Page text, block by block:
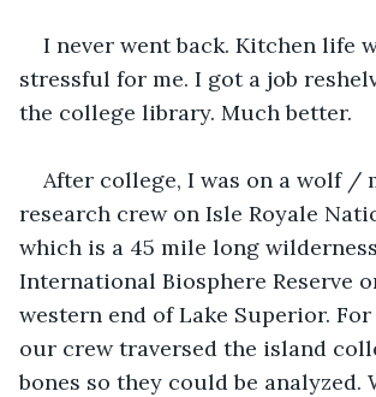
I never went back. Kitchen life
stressful for me. I got a job
the college library. Much better.
After college, I was on a wolf /
research crew on Isle Royale
which is a 45 mile long wilderness
International Biosphere Reserve
western end of Lake Superior.
our crew traversed the island
bones so they could be analyzed.